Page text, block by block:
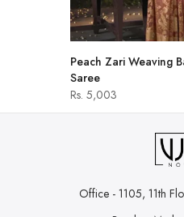
Peach Zari Weaving
Saree
Rs. 5,003
Office - 1105, 11th